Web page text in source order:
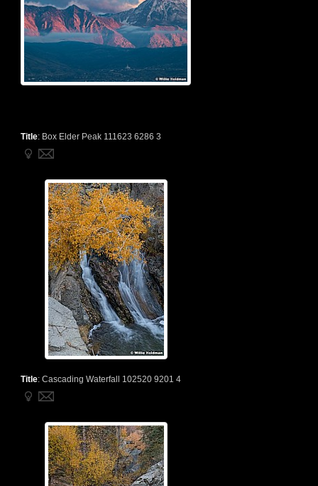
Title: Box Elder Peak 111623 6286 3
Title: Cascading Waterfall 102520 9201 4